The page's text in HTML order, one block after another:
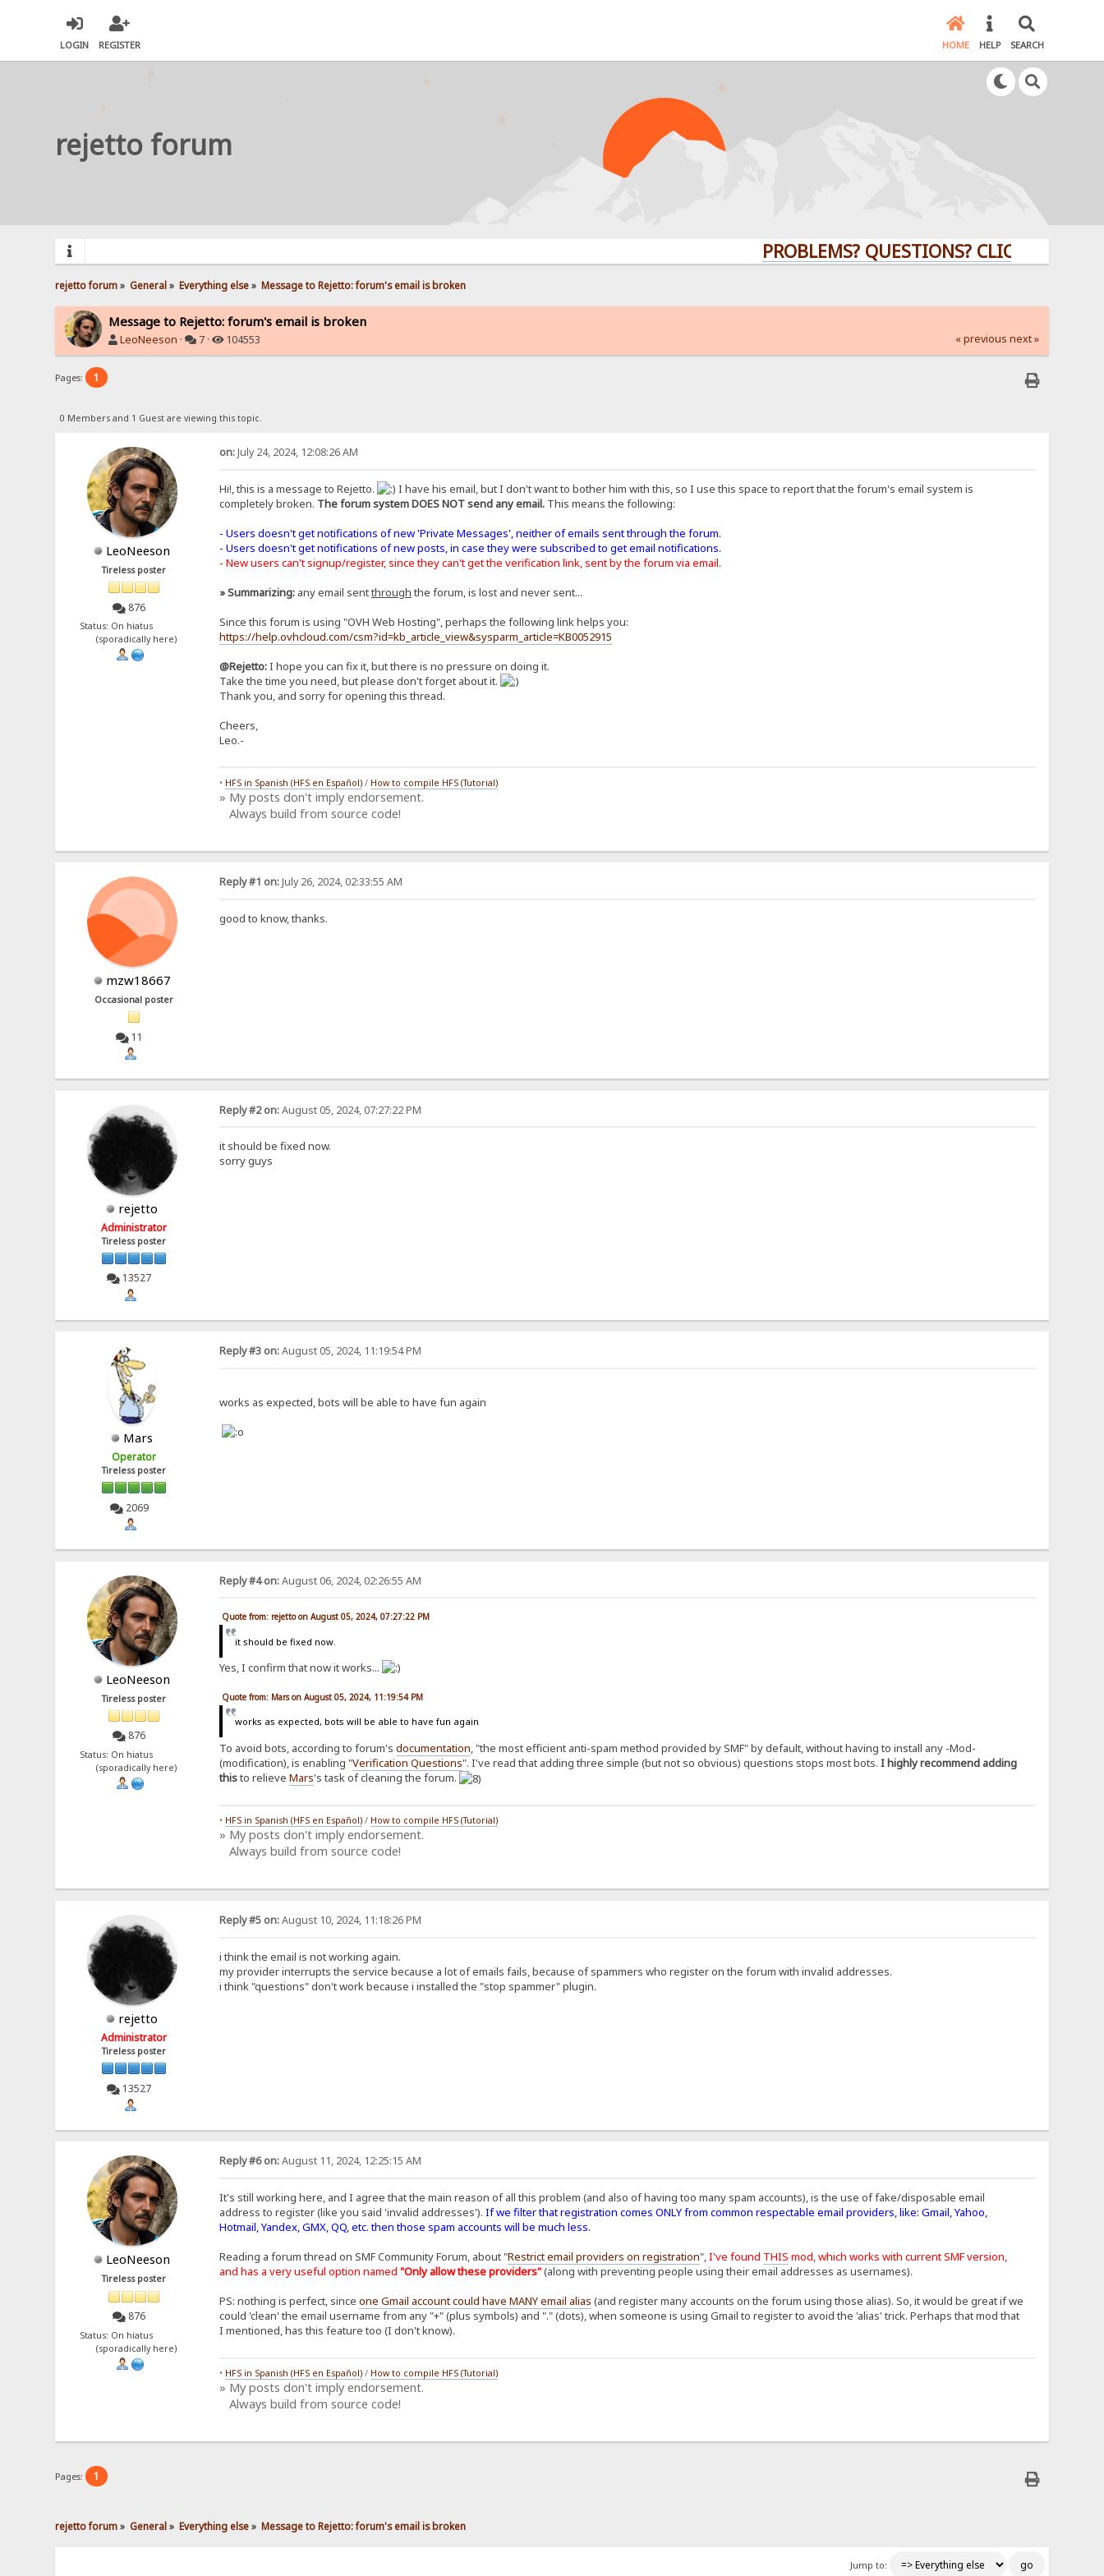
LOGIN REGISTER HOME HELP SEARCH
rejetto forum
PROBLEMS? QUESTIONS? CLICK HERE!
rejetto forum» General» Everything else» Message to Rejetto: forum's email is broken
Message to Rejetto: forum's email is broken
LeoNeeson · 7 · 104553 « previous next »
Pages: 1
0 Members and 1 Guest are viewing this topic.
LeoNeeson
Tireless poster
876
Status: On hiatus
(sporadically here)
on:July 24, 2024, 12:08:26 AM
Hi!, this is a message to Rejetto.
I have his email, but I don't want to bother him with this, so I use this space to report that the forum's email system is
completely broken. The forum system DOES NOT send any email.This means the following:
- Users doesn't get notifications of new 'Private Messages', neither of emails sent through the forum.
- Users doesn't get notifications of new posts, in case they were subscribed to get email notifications.
- New users can't signup/register, since they can't get the verification link, sent by the forum via email.
» Summarizing:any email sentthrough the forum, is lost and never sent...
Since this forum is using "OVH Web Hosting", perhaps the following link helps you:
https://help.ovhcloud.com/csm?id=kb_article_view&sysparm_article=KB0052915
@Rejetto:I hope you can fix it, but there is no pressure on doing it.
Take the time you need, but please don't forget about it.
Thank you, and sorry for opening this thread.
Cheers,
Leo.-
• HFS in Spanish (HFS en Español)/ How to compile HFS (Tutorial)
» My posts don't imply endorsement.
Always build from source code!
mzw18667
Occasional poster
11
Reply #1 on:July 26, 2024, 02:33:55 AM
good to know, thanks.
rejetto
Administrator
Tireless poster
13527
Reply #2 on:August 05, 2024, 07:27:22 PM
it should be fixed now.
sorry guys
Mars
Operator
Tireless poster
2069
Reply #3 on:August 05, 2024, 11:19:54 PM
works as expected, bots will be able to have fun again
LeoNeeson
Tireless poster
876
Status: On hiatus
(sporadically here)
Reply #4 on:August 06, 2024, 02:26:55 AM
Quote from: rejetto on August 05, 2024, 07:27:22 PM
it should be fixed now.
Yes, I confirm that now it works...
Quote from: Mars on August 05, 2024, 11:19:54 PM
works as expected, bots will be able to have fun again
To avoid bots, according to forum's documentation , "the most efficient anti-spam method provided by SMF" by default, without having to install any -Mod-
(modification), is enabling "Verification Questions". I've read that adding three simple (but not so obvious) questions stops most bots. I highly recommend adding
thisto relieve Mars's task of cleaning the forum.
• HFS in Spanish (HFS en Español)/ How to compile HFS (Tutorial)
» My posts don't imply endorsement.
Always build from source code!
rejetto
Administrator
Tireless poster
13527
Reply #5 on:August 10, 2024, 11:18:26 PM
i think the email is not working again.
my provider interrupts the service because a lot of emails fails, because of spammers who register on the forum with invalid addresses.
i think "questions" don't work because i installed the "stop spammer" plugin.
LeoNeeson
Tireless poster
876
Status: On hiatus
(sporadically here)
Reply #6 on:August 11, 2024, 12:25:15 AM
It's still working here, and I agree that the main reason of all this problem (and also of having too many spam accounts), is the use of fake/disposable email
address to register (like you said 'invalid addresses'). If we filter that registration comes ONLY from common respectable email providers, like: Gmail, Yahoo,
Hotmail, Yandex, GMX, QQ, etc. then those spam accounts will be much less.
Reading a forum thread on SMF Community Forum, about "Restrict email providers on registration",I've found THIS mod, which works with current SMF version,
and has a very useful option named "Only allow these providers"(along with preventing people using their email addresses as usernames).
PS: nothing is perfect, since one Gmail account could have MANY email alias (and register many accounts on the forum using those alias). So, it would be great if we
could 'clean' the email username from any "+" (plus symbols) and "." (dots), when someone is using Gmail to register to avoid the 'alias' trick. Perhaps that mod that
I mentioned, has this feature too (I don't know).
• HFS in Spanish (HFS en Español)/ How to compile HFS (Tutorial)
» My posts don't imply endorsement.
Always build from source code!
Pages: 1
rejetto forum» General» Everything else» Message to Rejetto: forum's email is broken
Jump to: